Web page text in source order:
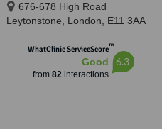
676-678 High Road
Leytonstone, London, E11 3AA
WhatClinic ServiceScore™
Good
from 82interactions
6.3